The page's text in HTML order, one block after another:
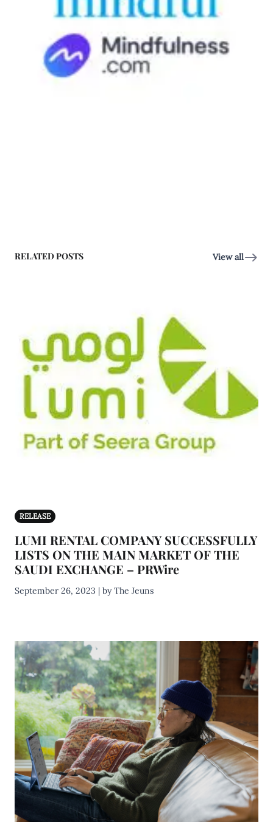
RELATED POSTS View all
RELEASE
LUMI RENTAL COMPANY SUCCESSFULLY
LISTS ON THE MAIN MARKET OF THE
SAUDI EXCHANGE – PRWire
September 26, 2023 | by The Jeuns